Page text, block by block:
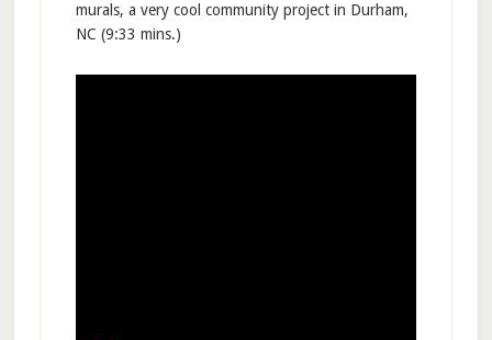
murals, a very cool community project in Durham,
NC (9:33 mins.)